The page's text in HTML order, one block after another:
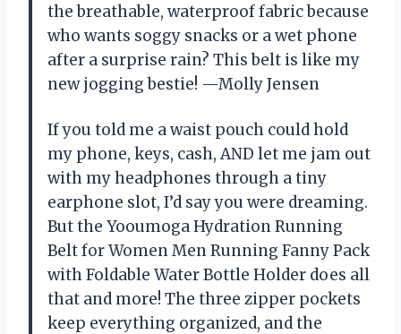
the breathable, waterproof fabric because
who wants soggy snacks or a wet phone
after a surprise rain? This belt is like my
new jogging bestie! —Molly Jensen
If you told me a waist pouch could hold
my phone, keys, cash, AND let me jam out
with my headphones through a tiny
earphone slot, I’d say you were dreaming.
But the Yooumoga Hydration Running
Belt for Women Men Running Fanny Pack
with Foldable Water Bottle Holder does all
that and more! The three zipper pockets
keep everything organized, and the